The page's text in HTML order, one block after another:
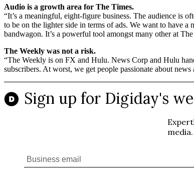
Audio is a growth area for The Times.
“It’s a meaningful, eight-figure business. The audience is
to be on the lighter side in terms of ads. We want to have
bandwagon. It’s a powerful tool amongst many other at
The Weekly was not a risk.
“The Weekly is on FX and Hulu. News Corp and Hulu
subscribers. At worst, we get people passionate about